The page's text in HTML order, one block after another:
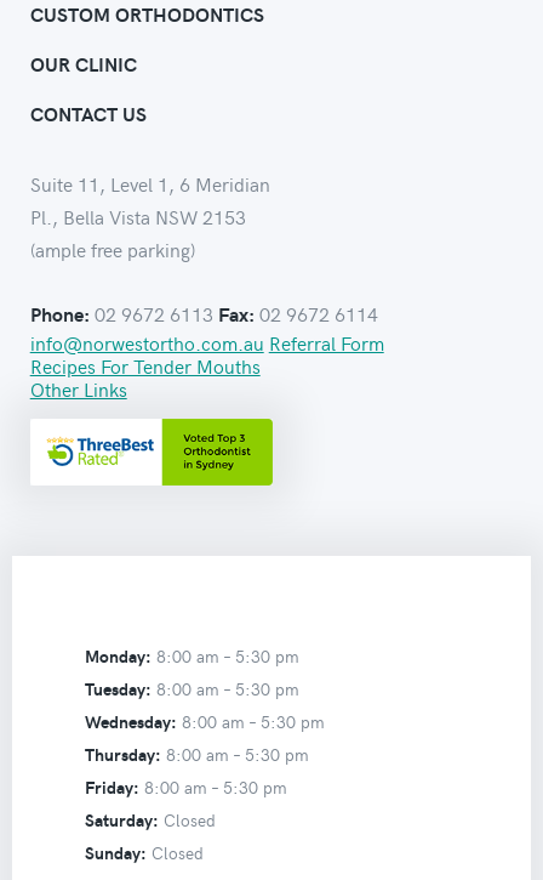
CUSTOM ORTHODONTICS
OUR CLINIC
CONTACT US
Suite 11, Level 1, 6 Meridian
Pl., Bella Vista NSW 2153
(ample free parking)
Phone: 02 9672 6113 Fax: 02 9672 6114
info@norwestortho.com.au Referral Form
Recipes For Tender Mouths
Other Links
Monday: 8:00 am – 5:30 pm
Tuesday: 8:00 am – 5:30 pm
Wednesday: 8:00 am – 5:30 pm
Thursday: 8:00 am – 5:30 pm
Friday: 8:00 am – 5:30 pm
Saturday: Closed
Sunday: Closed